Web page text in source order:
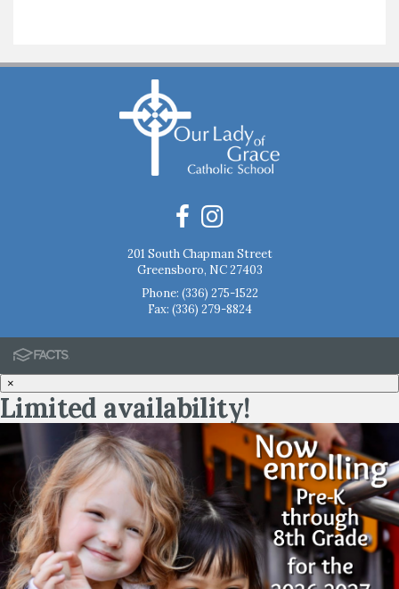
201 South Chapman Street
Greensboro, NC 27403
Phone: (336) 275-1522
Fax: (336) 279-8824
×
Limited availability!